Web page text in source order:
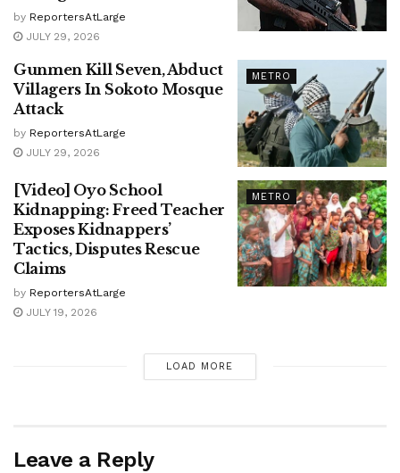
by ReportersAtLarge
JULY 29, 2026
METRO
Gunmen Kill Seven, Abduct
Villagers In Sokoto Mosque
Attack
by ReportersAtLarge
JULY 29, 2026
METRO
[Video] Oyo School
Kidnapping: Freed Teacher
Exposes Kidnappers’
Tactics, Disputes Rescue
Claims
by ReportersAtLarge
JULY 19, 2026
LOAD MORE
Leave a Reply